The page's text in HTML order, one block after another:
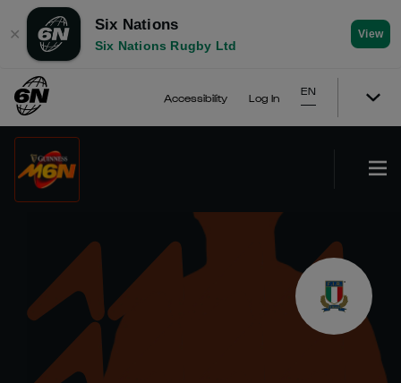
✕
Six Nations
Six Nations Rugby Ltd
View
Accessibility Log In
EN